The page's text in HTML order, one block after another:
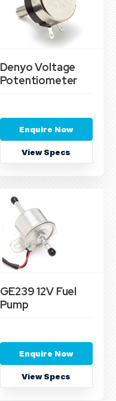
Denyo Voltage
Potentiometer
Enquire Now
View Specs
GE239 12V Fuel
Pump
Enquire Now
View Specs